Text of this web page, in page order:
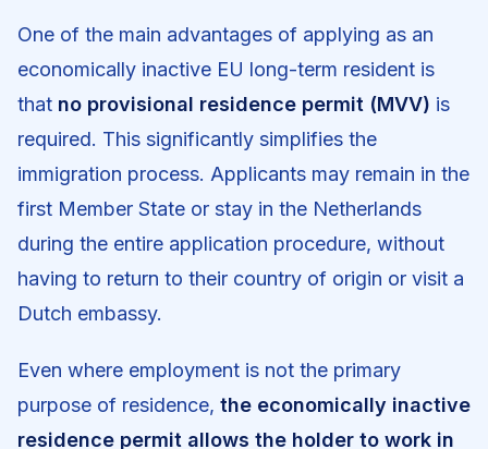
One of the main advantages of applying as an
economically inactive EU long-term resident is
that no provisional residence permit (MVV) is
required. This significantly simplifies the
immigration process. Applicants may remain in the
first Member State or stay in the Netherlands
during the entire application procedure, without
having to return to their country of origin or visit a
Dutch embassy.
Even where employment is not the primary
purpose of residence, the economically inactive
residence permit allows the holder to work in